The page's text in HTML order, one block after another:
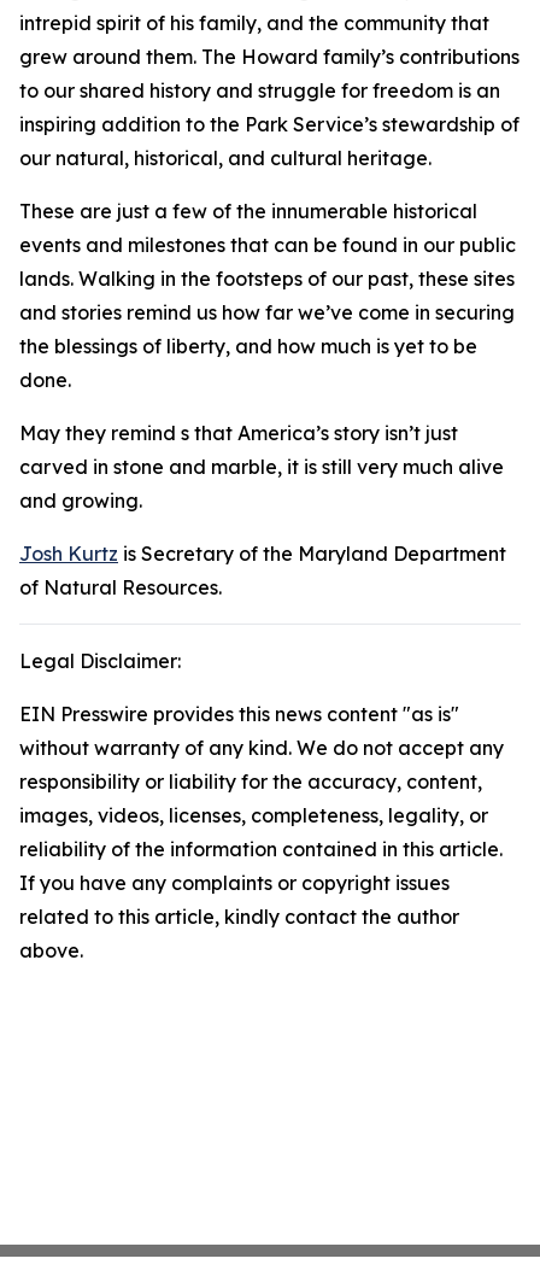
intrepid spirit of his family, and the community that
grew around them. The Howard family’s contributions
to our shared history and struggle for freedom is an
inspiring addition to the Park Service’s stewardship of
our natural, historical, and cultural heritage.
These are just a few of the innumerable historical
events and milestones that can be found in our public
lands. Walking in the footsteps of our past, these sites
and stories remind us how far we’ve come in securing
the blessings of liberty, and how much is yet to be
done.
May they remind s that America’s story isn’t just
carved in stone and marble, it is still very much alive
and growing.
Josh Kurtz is Secretary of the Maryland Department
of Natural Resources.
Legal Disclaimer:
EIN Presswire provides this news content "as is"
without warranty of any kind. We do not accept any
responsibility or liability for the accuracy, content,
images, videos, licenses, completeness, legality, or
reliability of the information contained in this article.
If you have any complaints or copyright issues
related to this article, kindly contact the author
above.